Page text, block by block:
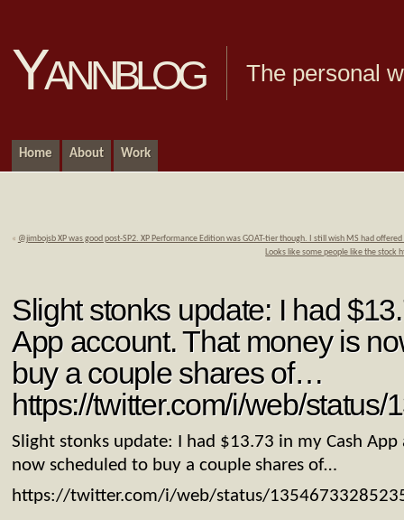
Yannblog The personal
Home About Work
« @jimbojsb XP was good post-SP2. XP Performance Edition was GOAT-tier though. I still wish MS had
Looks like some people like the
Slight stonks update: I had
App account. That money is
buy a couple shares of…
https://twitter.com/i/web/
Slight stonks update: I had $13.73 in my Cash
now scheduled to buy a couple shares of…
https://twitter.com/i/web/status/